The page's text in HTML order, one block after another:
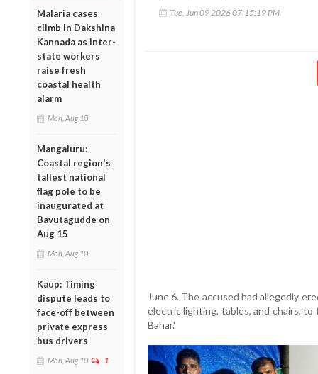
Malaria cases
climb in Dakshina
Kannada as inter-
state workers
raise fresh
coastal health
alarm
Mon, Aug 10
Mangaluru:
Coastal region's
tallest national
flag pole to be
inaugurated at
Bavutagudde on
Aug 15
Mon, Aug 10
Kaup: Timing
dispute leads to
face-off between
private express
bus drivers
Mon, Aug 10 1
Tue, Jun 09 2026 07:15:19 PM
June 6. The accused had allegedly
electric lighting, tables, and chairs,
Bahar.'